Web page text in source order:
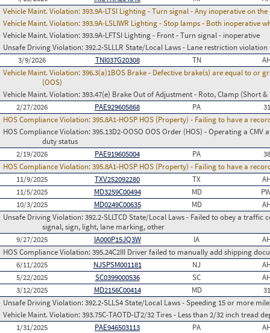
Vehicle Maint. Violation:393.9A-LTSI Lighting - Turn signal - Any inoperative on
Vehicle Maint. Violation:393.9A-LSLIWR Lighting - Stop lamps - Both inoperative
Vehicle Maint. Violation:393.9A-LFTSI Lighting - Front - Turn signal - inoperative
Unsafe Driving Violation:392.2-SLLLR State/Local Laws - Lane restriction violation
3/9/2026
TNI037G20308 TN
Vehicle Maint. Violation:396.3(a)1BOS Brake - Defective brake(s) are equal to or
(OOS)
Vehicle Maint. Violation:393.47(e) Brake Out of Adjustment - Roto, Clamp (Short
2/27/2026
PAE929605868 PA
HOS Compliance Violation:395.8A1-HOSP HOS (Property) - Failing to have a
HOS Compliance Violation:395.13D2-OOSO OOS Order (HOS) - Operating a
duty status
2/19/2026
PAE919605004 PA
HOS Compliance Violation:395.8A1-HOSP HOS (Property) - Failing to have a
11/9/2025
TXV252092280 TX
11/5/2025
MD3259C00494 MD
10/3/2025
MD0249C00635 MD
Unsafe Driving Violation:392.2-SLLTCD State/Local Laws - Failed to obey a
signal, sign, light, lane marking, other
9/27/2025
IA000P15JQ3W IA
HOS Compliance Violation:395.24C2III Driver failed to manually add shipping
6/11/2025
NJSPSM001181 NJ
5/22/2025
SC0399000536 SC
3/12/2025
MD2156C00414 MD
Unsafe Driving Violation:392.2-SLLS4 State/Local Laws - Speeding 15 or more
Vehicle Maint. Violation:393.75C-TAOTD-LT2/32 Tires - Less than 2/32 inch tread
1/31/2025
PAE946503113 PA